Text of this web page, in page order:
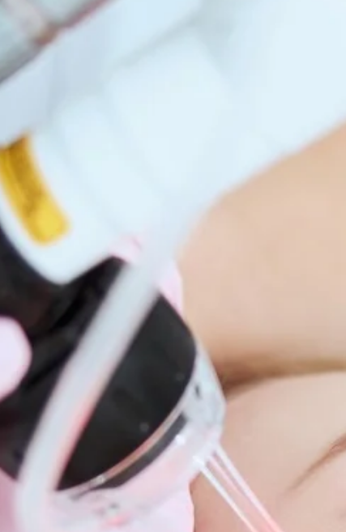
Marena Windle, PA-C
Mary Beth Templin, PA-C
Kathryn Guilbeau, PA-C
Keratosis Pilaris & Dry Skin
Melasma
Moles
Nail Disorders
Pediatric Dermatology
Psoriasis
Rashes
Rosacea
Mohs Surgery
Scaling Scalp
Scars & Keloids
Laser Hair Removal
RF Microneedling